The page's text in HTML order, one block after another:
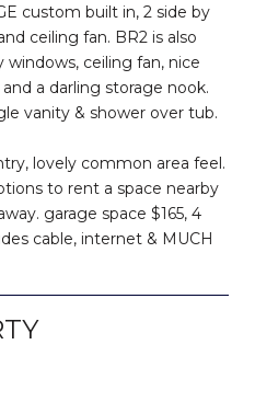
custom built in, 2 side by
ceiling fan. BR2 is also
ceiling fan, nice
a darling storage nook.
vanity & shower over tub.
lovely common area feel.
to rent a space nearby
garage space $165, 4
cable, internet & MUCH